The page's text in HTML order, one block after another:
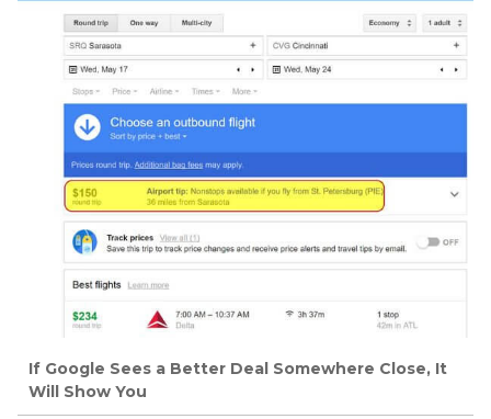
If Google Sees a Better Deal Somewhere Close, It
Will Show You